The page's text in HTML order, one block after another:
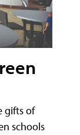
gifts of
schools